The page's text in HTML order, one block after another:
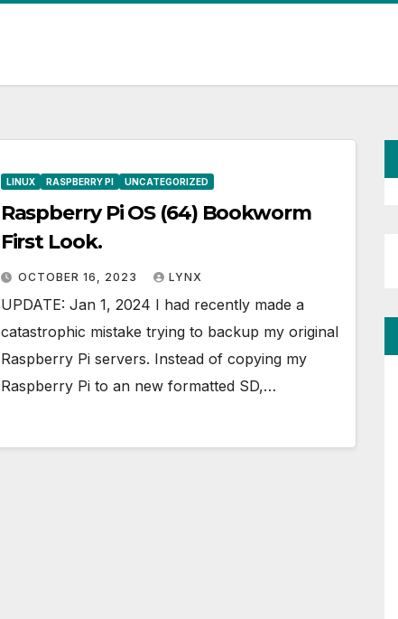
LINUX RASPBERRY PI UNCATEGORIZED
Raspberry Pi OS (64) Bookworm
First Look.
OCTOBER 16, 2023 LYNX
UPDATE: Jan 1, 2024 I had recently made a
catastrophic mistake trying to backup my original
Raspberry Pi servers. Instead of copying my
Raspberry Pi to an new formatted SD,…